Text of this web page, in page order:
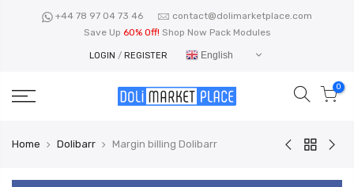
+44 78 97 04 73 46
contact@dolimarketplace.com
Save Up 60% Off! Shop Now Pack Modules
LOGIN / REGISTER English
0
Home Dolibarr Margin billing Dolibarr